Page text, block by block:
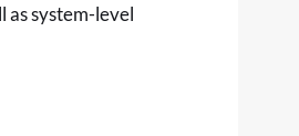
as system-level